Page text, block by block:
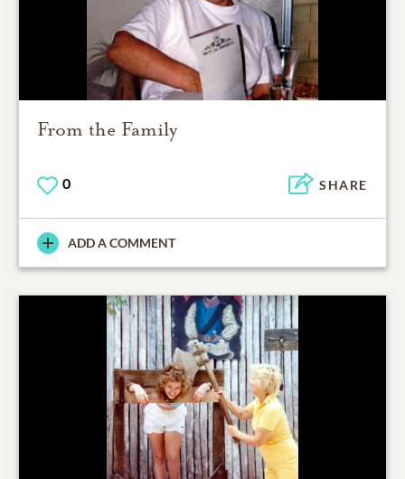
From the Family
0 SHARE
ADD A COMMENT